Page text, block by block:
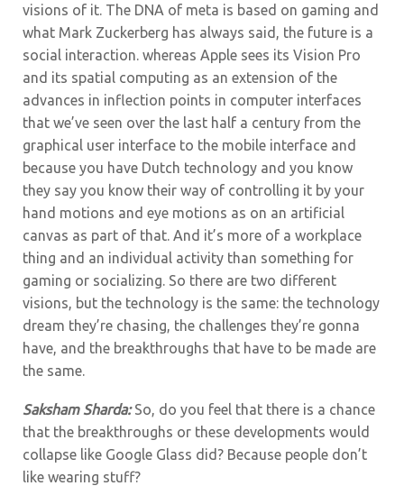
visions of it. The DNA of meta is based on gaming and
what Mark Zuckerberg has always said, the future is a
social interaction. whereas Apple sees its Vision Pro
and its spatial computing as an extension of the
advances in inflection points in computer interfaces
that we’ve seen over the last half a century from the
graphical user interface to the mobile interface and
because you have Dutch technology and you know
they say you know their way of controlling it by your
hand motions and eye motions as on an artificial
canvas as part of that. And it’s more of a workplace
thing and an individual activity than something for
gaming or socializing. So there are two different
visions, but the technology is the same: the technology
dream they’re chasing, the challenges they’re gonna
have, and the breakthroughs that have to be made are
the same.
Saksham Sharda:So, do you feel that there is a chance
that the breakthroughs or these developments would
collapse like Google Glass did? Because people don’t
like wearing stuff?